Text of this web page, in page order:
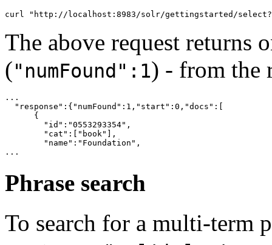
The above request returns
("numFound":1) - from the
...
  "response":{"numFound":1,"start":0,"docs":[
      {
        "id":"0553293354",
        "cat":["book"],
        "name":"Foundation",
Phrase search
To search for a multi-term